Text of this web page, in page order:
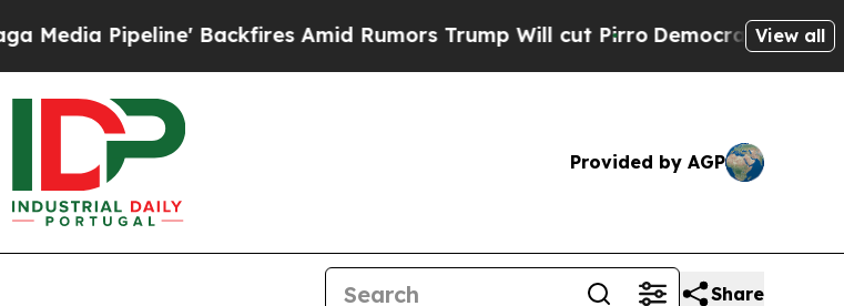
Pipeline' Backfires Amid Rumors Trump Will cut PirroDemocratic Socialists of
View all
Provided by AGP
Share